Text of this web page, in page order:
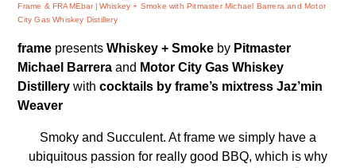
Frame & FRAMEbar
Whiskey + Smoke with Pitmaster Michael Barrera and Motor
City Gas Whiskey Distillery
frame presentsWhiskey + Smoke by Pitmaster
Michael Barreraand Motor City Gas Whiskey
Distillerywithcocktails by frame’s mixtress Jaz’min
Weaver
Smoky and Succulent. At frame we simply have a
ubiquitous passion for really good BBQ, which is why